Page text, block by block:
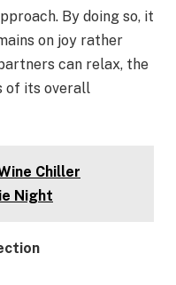
By doing so, it
on joy rather
can relax, the
of its overall
Chiller
Night